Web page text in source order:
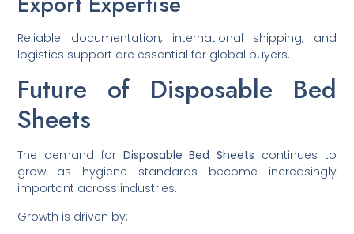
Reliable documentation, international shipping, and
logistics support are essential for global buyers.
Future of Disposable Bed
Sheets
The demand for Disposable Bed Sheets continues to
grow as hygiene standards become increasingly
important across industries.
Growth is driven by: